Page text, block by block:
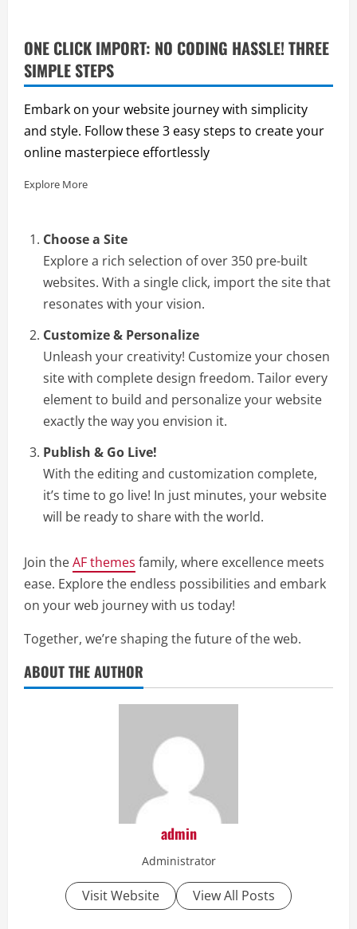
ONE CLICK IMPORT: NO CODING HASSLE! THREE
SIMPLE STEPS
Embark on your website journey with simplicity
and style. Follow these 3 easy steps to create your
online masterpiece effortlessly
Explore More
Choose a Site
Explore a rich selection of over 350 pre-built
websites. With a single click, import the site that
resonates with your vision.
Customize & Personalize
Unleash your creativity! Customize your chosen
site with complete design freedom. Tailor every
element to build and personalize your website
exactly the way you envision it.
Publish & Go Live!
With the editing and customization complete,
it’s time to go live! In just minutes, your website
will be ready to share with the world.
Join theAF themes family, where excellence meets
ease. Explore the endless possibilities and embark
on your web journey with us today!
Together, we’re shaping the future of the web.
ABOUT THE AUTHOR
admin
Administrator
Visit Website View All Posts